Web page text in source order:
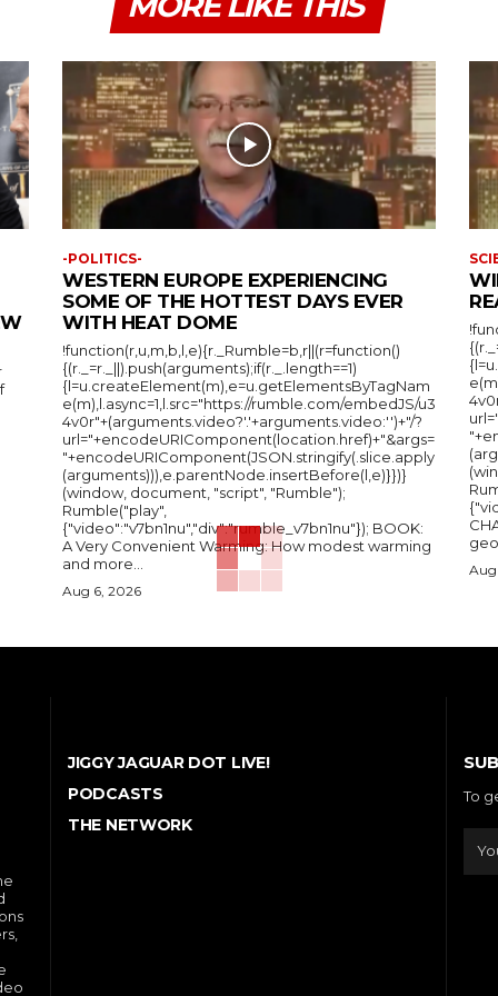
-POLITICS-
WESTERN EUROPE EXPERIENCING
SOME OF THE HOTTEST DAYS EVER
WITH HEAT DOME
!function(r,u,m,b,l,e){r._Rumble=b,r||(r=function()
{(r._=r._||).push(arguments);if(r._.length==1)
{l=u.createElement(m),e=u.getElementsByTagNam
e(m),l.async=1,l.src="https://rumble.com/embedJS/u3
4v0r"+(arguments.video?'.'+arguments.video:'')+"/?
url="+encodeURIComponent(location.href)+"&args=
"+encodeURIComponent(JSON.stringify(.slice.apply
(arguments))),e.parentNode.insertBefore(l,e)}})}
(window, document, "script", "Rumble");
Rumble("play",
{"video":"v7bn1nu","div":"rumble_v7bn1nu"}); BOOK:
A Very Convenient Warming: How modest warming
and more...
Aug 6, 2026
Aug
JIGGY JAGUAR DOT LIVE!
PODCASTS
THE NETWORK
To